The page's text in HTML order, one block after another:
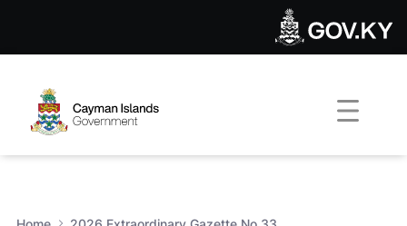
2026 Extraordinary Gazette